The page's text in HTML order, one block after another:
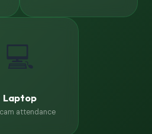
💻
Laptop
attendance